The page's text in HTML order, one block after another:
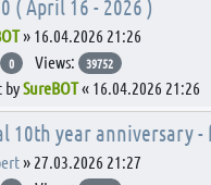
( April 16 - 2026 )
» 16.04.2026 21:26
0 Views: 39752
bySureBOT« 16.04.2026 21:26
10th year anniversary -
» 27.03.2026 21:27